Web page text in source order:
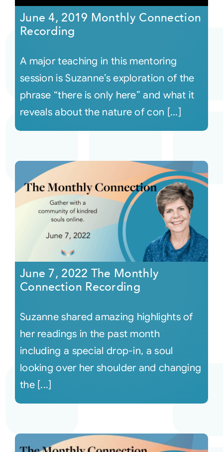
June 4, 2019 Monthly Connection
Recording
A major teaching in this mentoring
session is Suzanne’s exploration of the
phrase “there is only here” and what it
reveals about the nature of con [...]
June 7, 2022 The Monthly
Connection Recording
Suzanne shared amazing highlights of
her readings in the past month
including a special drop-in, a soul
looking over her shoulder and changing
the [...]